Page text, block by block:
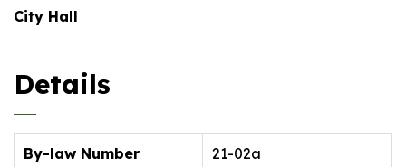
City Hall
Details
By-law Number 21-02a